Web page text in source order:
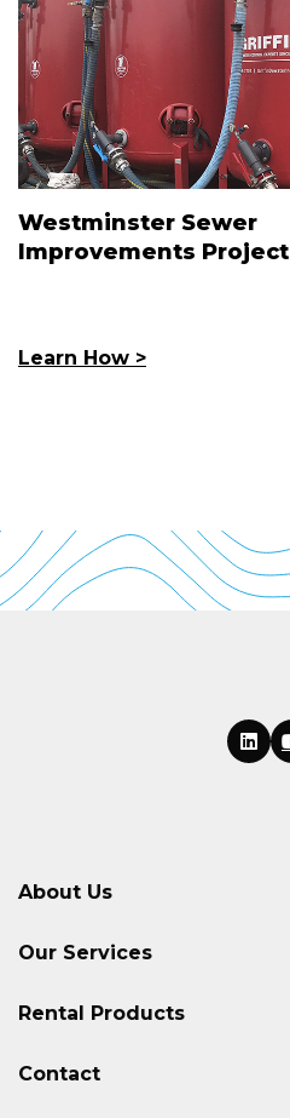
Westminster Sewer
Improvements Project
Learn How >
About Us
Our Services
Rental Products
Contact